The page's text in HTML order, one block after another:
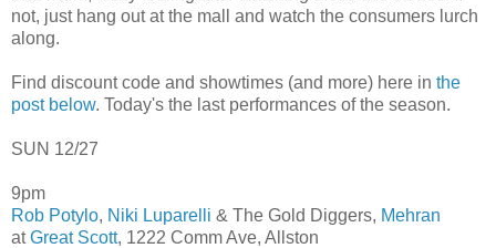
not, just hang out at the mall and watch the consumers lurch
along.
Find discount code and showtimes (and more) here in the
post below. Today's the last performances of the season.
SUN 12/27
9pm
Rob Potylo, Niki Luparelli & The Gold Diggers, Mehran
atGreat Scott, 1222 Comm Ave, Allston